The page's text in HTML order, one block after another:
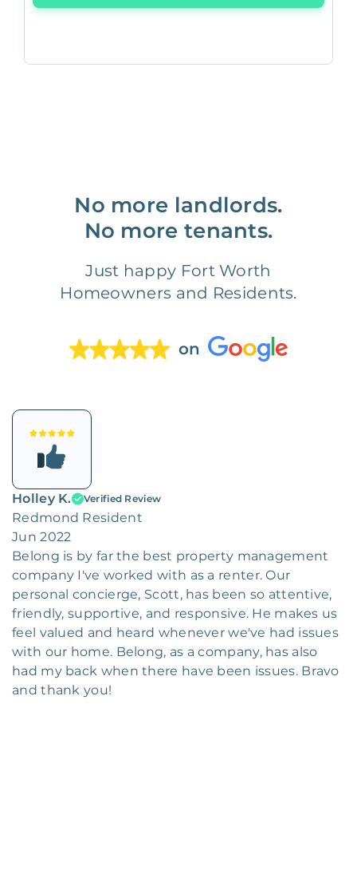
No more landlords.
No more tenants.
Just happy Fort Worth
Homeowners and Residents.
on
Holley K. Verified Review
Redmond Resident
Jun 2022
Belong is by far the best property management
company I've worked with as a renter. Our
personal concierge, Scott, has been so attentive,
friendly, supportive, and responsive. He makes us
feel valued and heard whenever we've had issues
with our home. Belong, as a company, has also
had my back when there have been issues. Bravo
and thank you!